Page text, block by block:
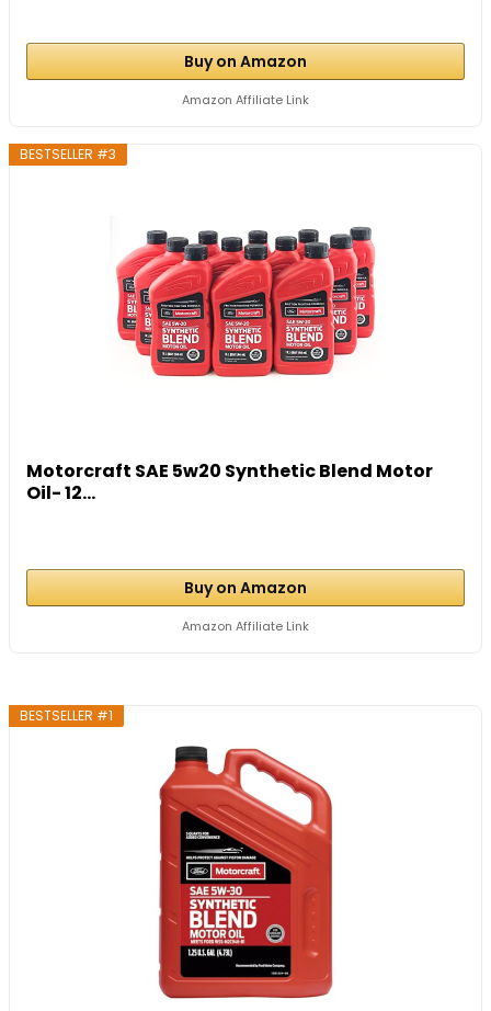
Buy on Amazon
Amazon Affiliate Link
BESTSELLER #3
Motorcraft SAE 5w20 Synthetic Blend Motor
Oil- 12...
Buy on Amazon
Amazon Affiliate Link
BESTSELLER #1